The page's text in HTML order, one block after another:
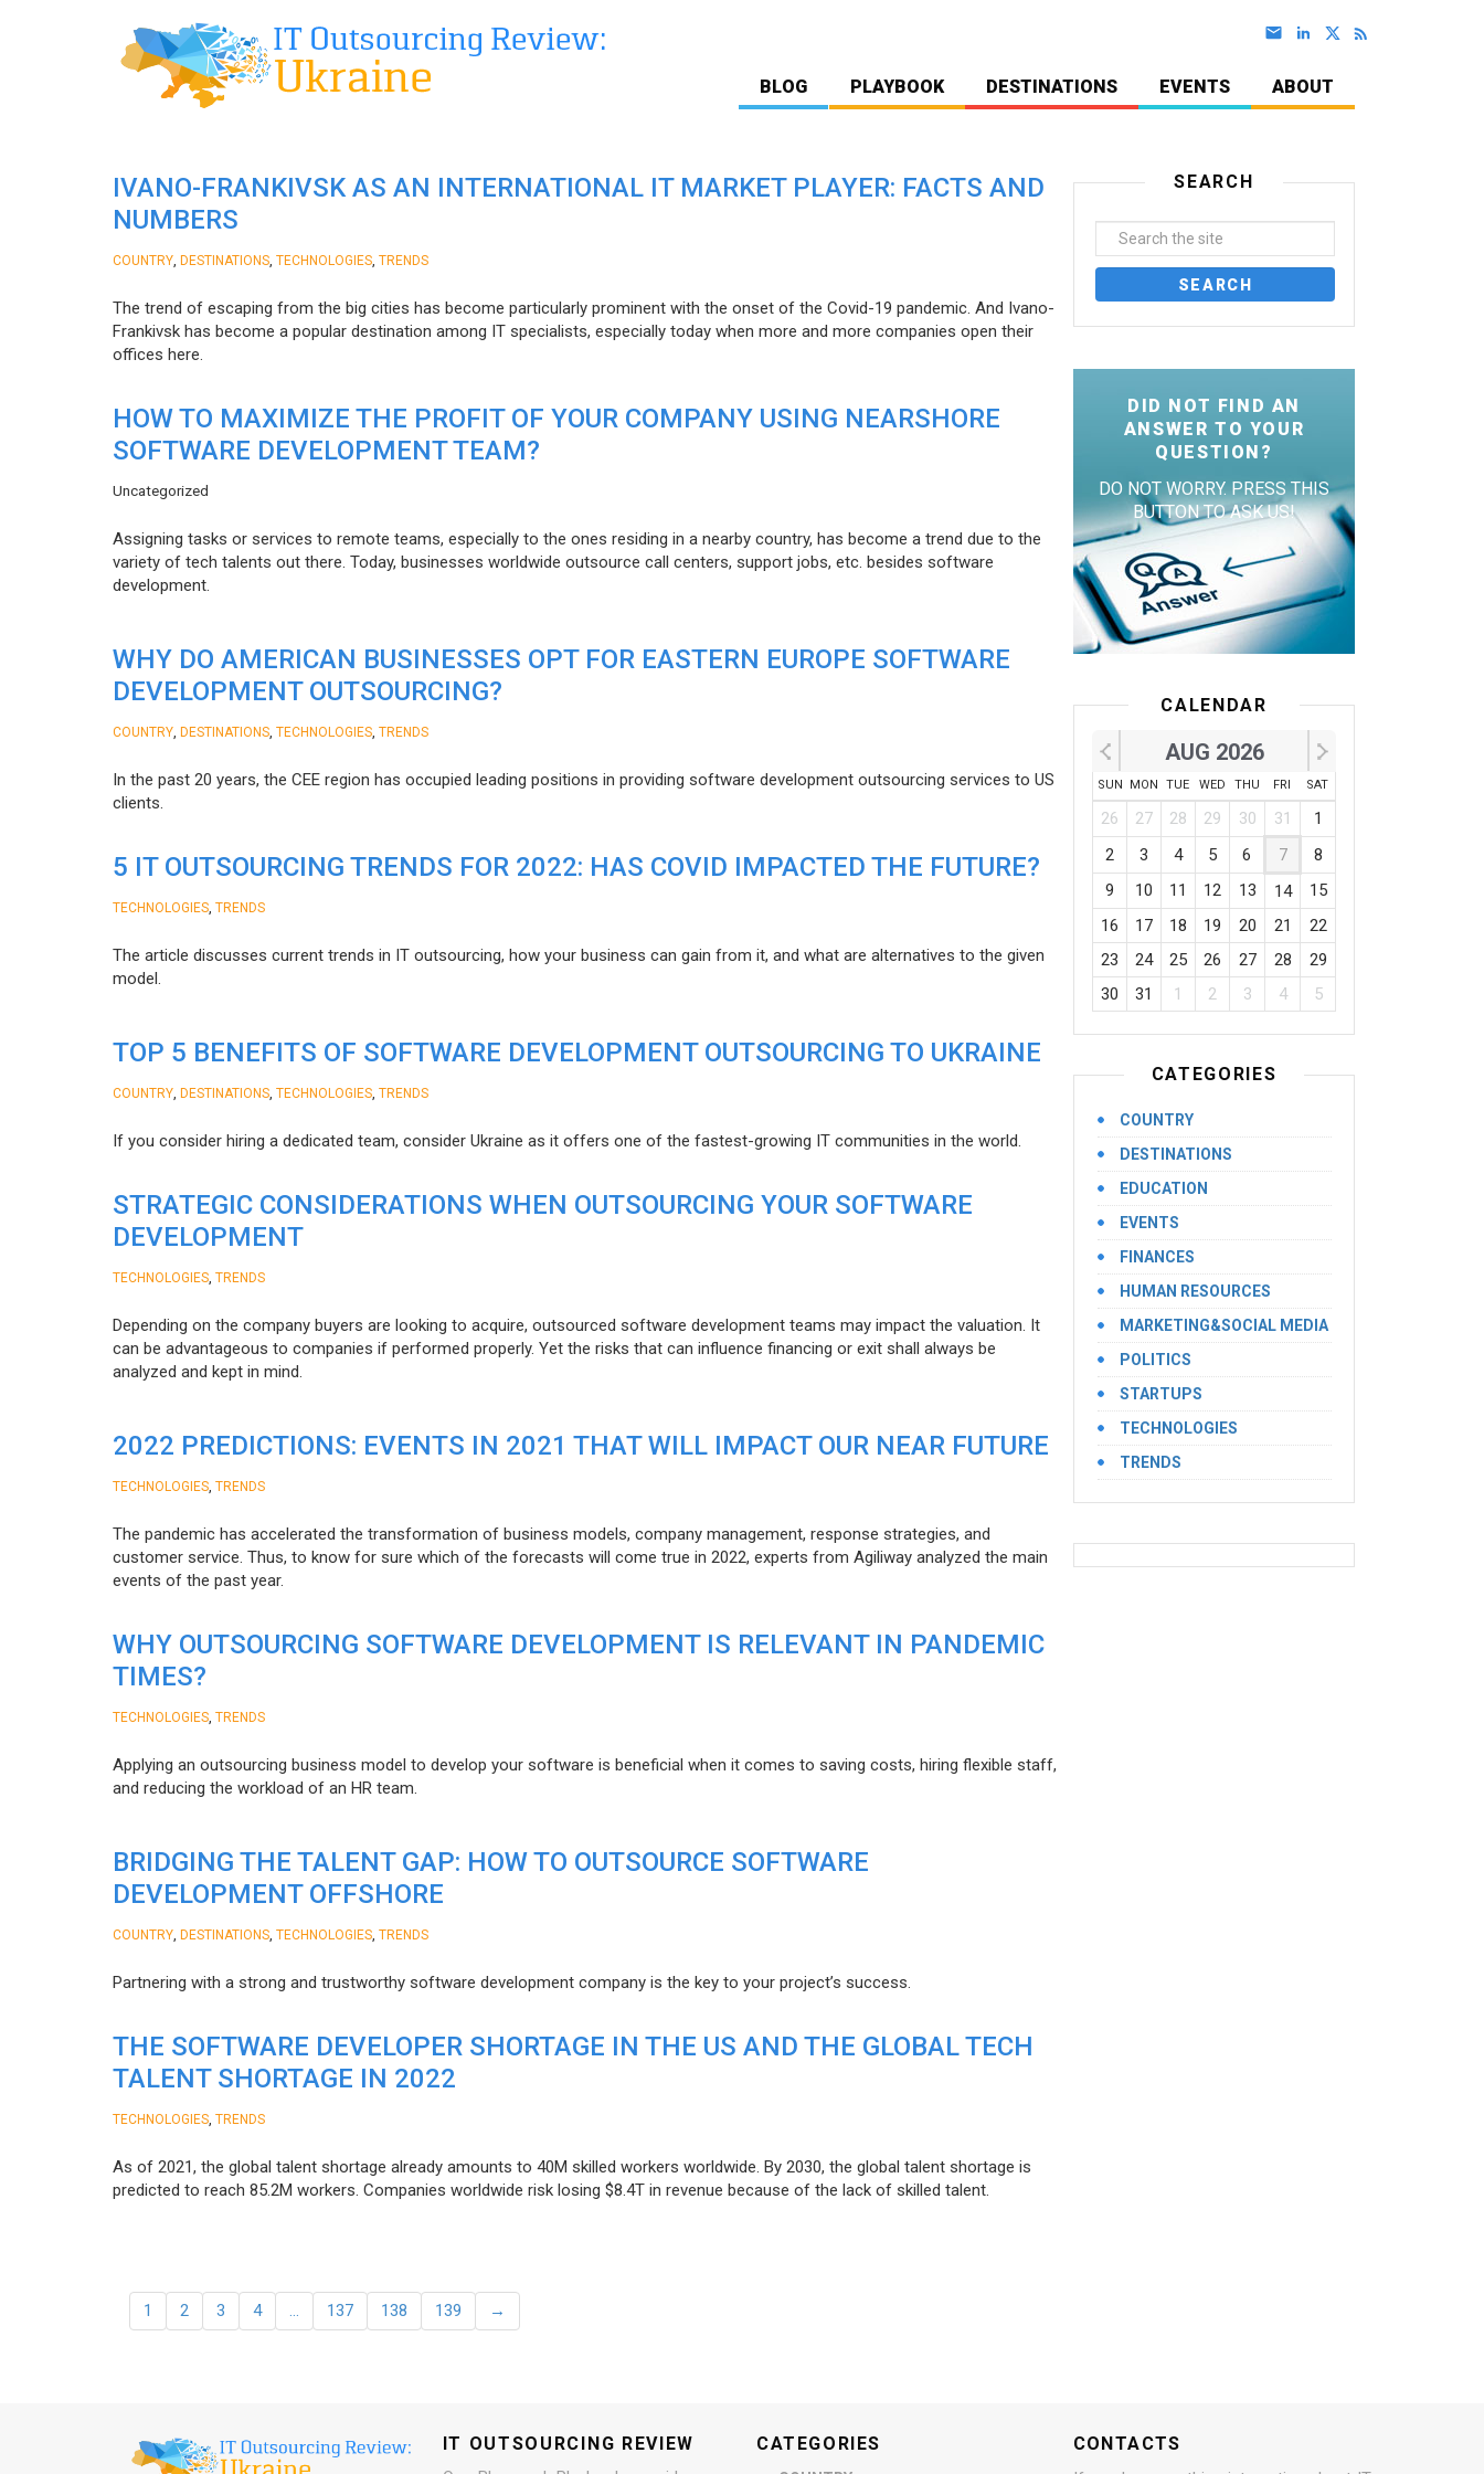
BLOG PLAYBOOK DESTINATIONS EVENTS ABOUT
IVANO-FRANKIVSK AS AN INTERNATIONAL IT MARKET PLAYER: FACTS AND
NUMBERS
COUNTRY DESTINATIONS TECHNOLOGIES TRENDS
The trend of escaping from the big cities has become particularly prominent with the onset of the Covid-19 pandemic. And Ivano-
Frankivsk has become a popular destination among IT specialists, especially today when more and more companies open their
offices here.
HOW TO MAXIMIZE THE PROFIT OF YOUR COMPANY USING NEARSHORE
SOFTWARE DEVELOPMENT TEAM?
Uncategorized
Assigning tasks or services to remote teams, especially to the ones residing in a nearby country, has become a trend due to the
variety of tech talents out there. Today, businesses worldwide outsource call centers, support jobs, etc. besides software
development.
WHY DO AMERICAN BUSINESSES OPT FOR EASTERN EUROPE SOFTWARE
DEVELOPMENT OUTSOURCING?
COUNTRY DESTINATIONS TECHNOLOGIES TRENDS
In the past 20 years, the CEE region has occupied leading positions in providing software development outsourcing services to US
clients.
5 IT OUTSOURCING TRENDS FOR 2022: HAS COVID IMPACTED THE FUTURE?
TECHNOLOGIES TRENDS
The article discusses current trends in IT outsourcing, how your business can gain from it, and what are alternatives to the given
model.
TOP 5 BENEFITS OF SOFTWARE DEVELOPMENT OUTSOURCING TO UKRAINE
COUNTRY DESTINATIONS TECHNOLOGIES TRENDS
If you consider hiring a dedicated team, consider Ukraine as it offers one of the fastest-growing IT communities in the world.
STRATEGIC CONSIDERATIONS WHEN OUTSOURCING YOUR SOFTWARE
DEVELOPMENT
TECHNOLOGIES TRENDS
Depending on the company buyers are looking to acquire, outsourced software development teams may impact the valuation. It
can be advantageous to companies if performed properly. Yet the risks that can influence financing or exit shall always be
analyzed and kept in mind.
2022 PREDICTIONS: EVENTS IN 2021 THAT WILL IMPACT OUR NEAR FUTURE
TECHNOLOGIES TRENDS
The pandemic has accelerated the transformation of business models, company management, response strategies, and
customer service. Thus, to know for sure which of the forecasts will come true in 2022, experts from Agiliway analyzed the main
events of the past year.
WHY OUTSOURCING SOFTWARE DEVELOPMENT IS RELEVANT IN PANDEMIC
TIMES?
TECHNOLOGIES TRENDS
Applying an outsourcing business model to develop your software is beneficial when it comes to saving costs, hiring flexible staff,
and reducing the workload of an HR team.
BRIDGING THE TALENT GAP: HOW TO OUTSOURCE SOFTWARE
DEVELOPMENT OFFSHORE
COUNTRY DESTINATIONS TECHNOLOGIES TRENDS
Partnering with a strong and trustworthy software development company is the key to your project’s success.
THE SOFTWARE DEVELOPER SHORTAGE IN THE US AND THE GLOBAL TECH
TALENT SHORTAGE IN 2022
TECHNOLOGIES TRENDS
As of 2021, the global talent shortage already amounts to 40M skilled workers worldwide. By 2030, the global talent shortage is
predicted to reach 85.2M workers. Сompanies worldwide risk losing $8.4T in revenue because of the lack of skilled talent.
1 2 3 4 … 137 138 139 →
SEARCH
DID NOT FIND AN
ANSWER TO YOUR
QUESTION?
DO NOT WORRY. PRESS THIS
BUTTON TO ASK US!
CALENDAR
AUG 2026
SUN MON TUE WED THU FRI SAT
26 27 28 29 30 31
1
2
3 4 5 6 7
8
9
10 11 12 13 14
15
16
17 18 19 20 21
22
23
24 25 26 27 28
29
30
31 1 2 3 4 5
CATEGORIES
COUNTRY
DESTINATIONS
EDUCATION
EVENTS
FINANCES
HUMAN RESOURCES
MARKETING&SOCIAL MEDIA
POLITICS
STARTUPS
TECHNOLOGIES
TRENDS
IT OUTSOURCING REVIEW CATEGORIES CONTACTS